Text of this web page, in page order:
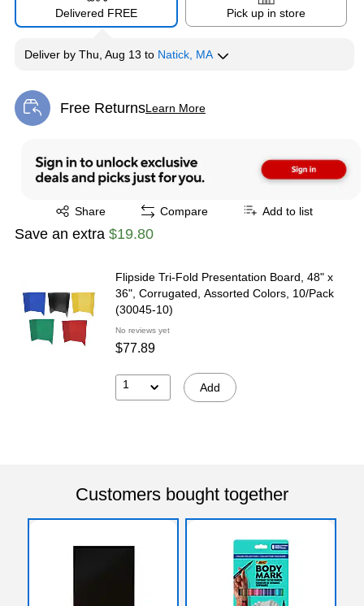
Delivered FREE Pick up in store
Deliver by Thu, Aug 13 to Natick, MA
Free ReturnsLearn More
Exited tooltip
Share
Exited tooltip Compare Add to list
Save an extra $19.80
Flipside Tri-Fold Presentation Board, 48" x
36", Corrugated, Assorted Colors, 10/Pack
(30045-10)
No reviews yet
$77.89
1 Add
Customers bought together